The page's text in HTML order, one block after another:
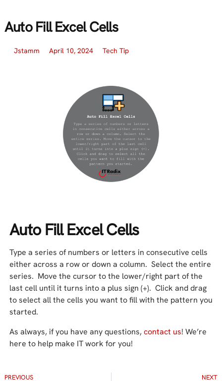
Auto Fill Excel Cells
Jstamm April 10, 2024 Tech Tip
Auto Fill Excel Cells
Type a series of numbers or letters in consecutive cells
either across a row or down a column. Select the entire
series. Move the cursor to the lower/right part of the
last cell until it turns into a plus sign (+). Click and drag
to select all the cells you want to fill with the pattern you
started.
As always, if you have any questions, contact us! We’re
here to help make IT work for you!
PREVIOUS NEXT